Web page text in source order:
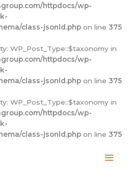
httpdocs/wp-
class-jsonld.php on line 375
WP_Post_Type::$taxonomy in
httpdocs/wp-
class-jsonld.php on line 375
WP_Post_Type::$taxonomy in
httpdocs/wp-
class-jsonld.php on line 375